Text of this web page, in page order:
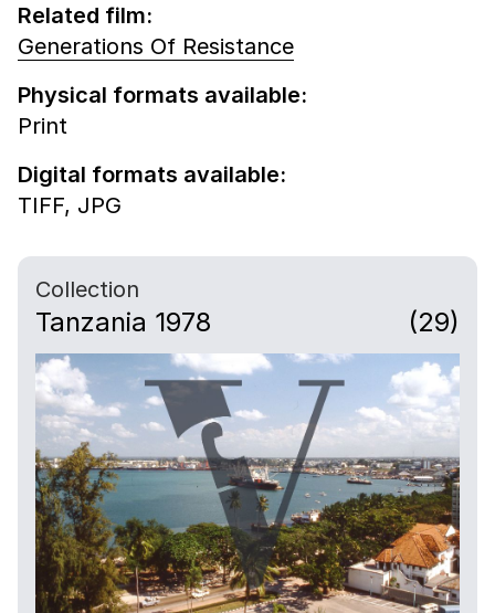
Related film:
Generations Of Resistance
Physical formats available:
Print
Digital formats available:
TIFF, JPG
Collection
Tanzania 1978 (29)